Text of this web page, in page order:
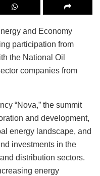
and Economy
participation from
the National Oil
companies from
“Nova,” the summit
and development,
energy landscape, and
investments in the
distribution sectors.
energy